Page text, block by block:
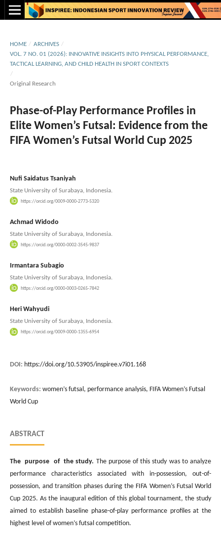
HOME / ARCHIVES /
VOL. 7 NO. 01 (2026): INNOVATIVE INSIGHTS INTO PHYSICAL PERFORMANCE,
TACTICAL LEARNING, AND CHILD HEALTH IN SPORT CONTEXTS
/
Original Research
Phase-of-Play Performance Profiles in
Elite Women’s Futsal: Evidence from the
FIFA Women’s Futsal World Cup 2025
Nufi Saidatus Tsaniyah
State University of Surabaya, Indonesia.
https://orcid.org/0009-0000-2773-5320
Achmad Widodo
State University of Surabaya, Indonesia.
https://orcid.org/0000-0002-3545-9837
Irmantara Subagio
State University of Surabaya, Indonesia.
https://orcid.org/0000-0003-0265-7842
Heri Wahyudi
State University of Surabaya, Indonesia.
https://orcid.org/0009-0000-1355-6954
DOI: https://doi.org/10.53905/inspiree.v7i01.168
Keywords: women’s futsal, performance analysis, FIFA Women’s Futsal
World Cup
ABSTRACT
The purpose of the study. The purpose of this study was to analyze
performance characteristics associated with in-possession, out-of-
possession, and transition phases during the FIFA Women’s Futsal World
Cup 2025. As the inaugural edition of this global tournament, the study
aimed to establish baseline phase-of-play performance profiles at the
highest level of women’s futsal competition.